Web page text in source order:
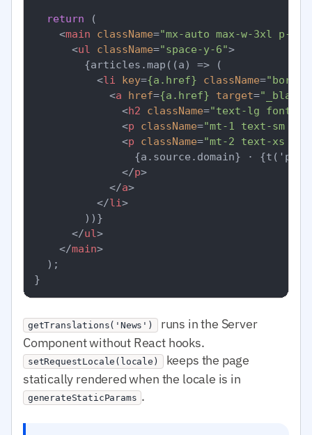
return (
<main className="mx-auto max-w-3xl p-6"
<ul className="space-y-6">
        {articles.map((a) => (
<li key={a.href} className=
<a href={a.href} target="_blank"
<h2 className="text-lg font-
<p className="mt-1 text-sm
<p className="mt-2 text-xs
{a.source.domain} ·
</p>
</a>
</li>
        ))}
</ul>
</main>
  );
getTranslations('News')
runs in the Server
Component without React hooks.
setRequestLocale(locale)
keeps the page
statically rendered when the locale is in
generateStaticParams .